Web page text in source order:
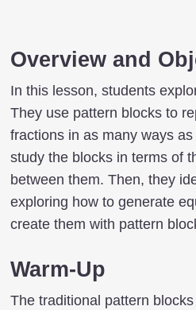
Overview and
In this lesson, students
They use pattern blocks to
fractions in as many ways
study the blocks in terms of
between them. Then, they
exploring how to generate
create them with pattern
Warm-Up
The traditional pattern